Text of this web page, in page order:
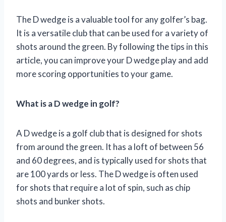
The D wedge is a valuable tool for any golfer’s bag.
It is a versatile club that can be used for a variety of
shots around the green. By following the tips in this
article, you can improve your D wedge play and add
more scoring opportunities to your game.
What is a D wedge in golf?
A D wedge is a golf club that is designed for shots
from around the green. It has a loft of between 56
and 60 degrees, and is typically used for shots that
are 100 yards or less. The D wedge is often used
for shots that require a lot of spin, such as chip
shots and bunker shots.